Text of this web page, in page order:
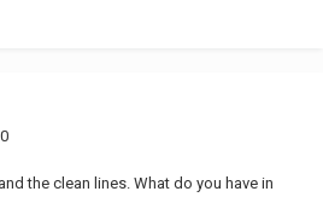
the clean lines. What do you have in